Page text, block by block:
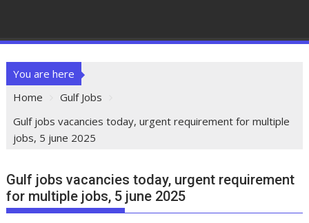
You are here
Home
Gulf Jobs
Gulf jobs vacancies today, urgent requirement for multiple
jobs, 5 june 2025
Gulf jobs vacancies today, urgent requirement
for multiple jobs, 5 june 2025